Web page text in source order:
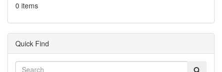
0 items
Quick Find